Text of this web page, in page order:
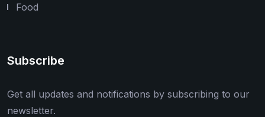
Food
Subscribe
Get all updates and notifications by subscribing to our
newsletter.